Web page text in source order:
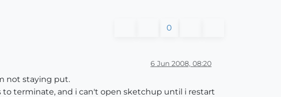
0
6 Jun 2008, 08:20
not staying put.
terminate, and i can't open sketchup until i restart